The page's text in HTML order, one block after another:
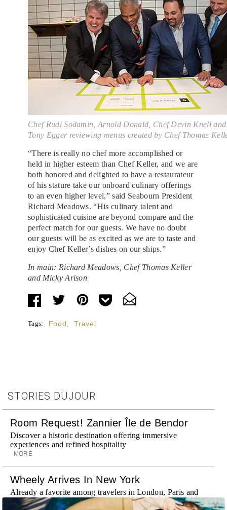
Chef Rudi Sodamin, Arnold Donald, Chef Devin Knell
Tony Egger reviewing menus created by Chef Thomas
“There is really no chef more accomplished or
held in higher esteem than Chef Keller, and we are
both honored and delighted to have a restaurateur
of his stature take our onboard culinary offerings
to an even higher level,” said Seabourn President
Richard Meadows. “His culinary talent and
sophisticated cuisine are beyond compare and the
perfect match for our guests. We have no doubt
our guests will be as excited as we are to taste and
enjoy Chef Keller’s dishes on our ships.”
In main: Richard Meadows, Chef Thomas Keller
and Micky Arison
Tags: Food Travel
STORIES DUJOUR
Room Request! Zannier Île de Bendor
Discover a historic destination offering immersive
experiences and refined hospitality
MORE
Wheely Arrives In New York
Already a favorite among travelers in London, Paris and
Dubai, the Swiss-founded chauffeur service brings its